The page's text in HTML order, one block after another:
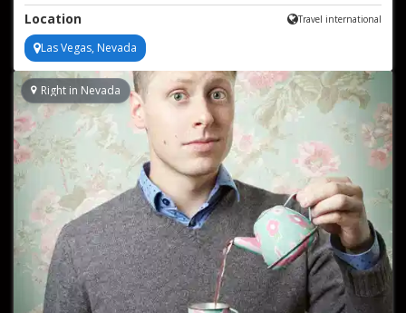
Location Travel international
Las Vegas, Nevada
Right in Nevada